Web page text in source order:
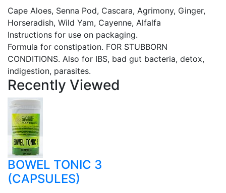
Cape Aloes, Senna Pod, Cascara, Agrimony, Ginger,
Horseradish, Wild Yam, Cayenne, Alfalfa
Instructions for use on packaging.
Formula for constipation. FOR STUBBORN
CONDITIONS. Also for IBS, bad gut bacteria, detox,
indigestion, parasites.
Recently Viewed
BOWEL TONIC 3
(CAPSULES)